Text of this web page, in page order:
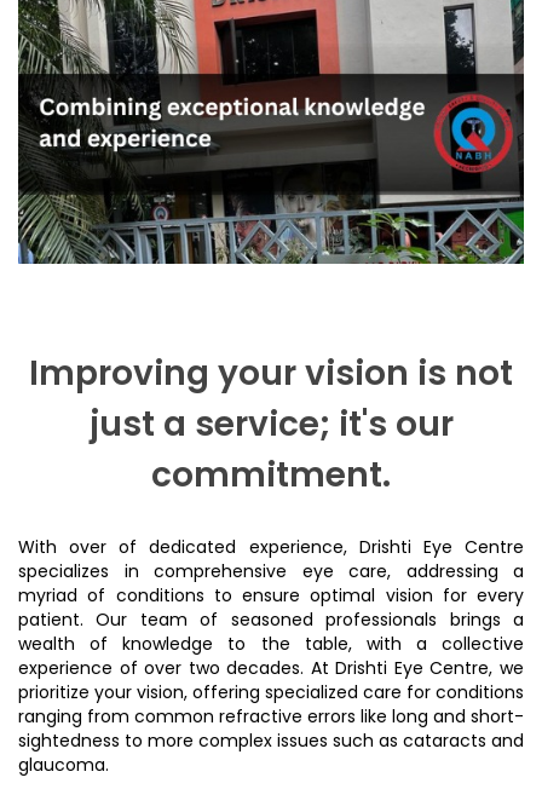
Improving your vision is not
just a service; it's our
commitment.
With over of dedicated experience, Drishti Eye Centre
specializes in comprehensive eye care, addressing a
myriad of conditions to ensure optimal vision for every
patient. Our team of seasoned professionals brings a
wealth of knowledge to the table, with a collective
experience of over two decades. At Drishti Eye Centre, we
prioritize your vision, offering specialized care for conditions
ranging from common refractive errors like long and short-
sightedness to more complex issues such as cataracts and
glaucoma.